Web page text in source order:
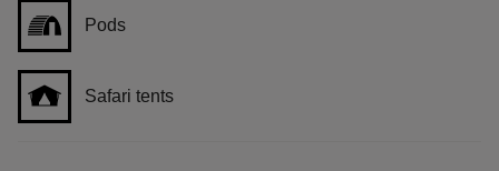
Pods
Safari tents